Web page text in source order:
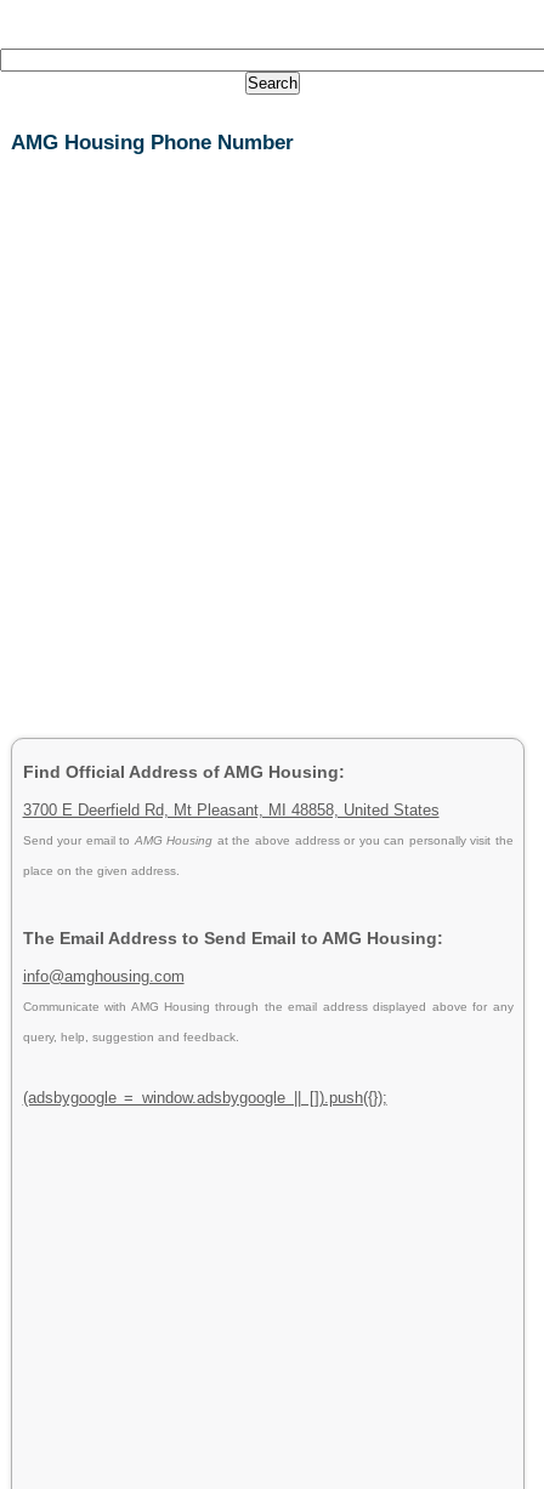
AMG Housing Phone Number
Find Official Address of AMG Housing:
3700 E Deerfield Rd, Mt Pleasant, MI 48858, United States
Send your email to AMG Housing at the above address or you can personally visit the
place on the given address.
The Email Address to Send Email to AMG Housing:
info@amghousing.com
Communicate with AMG Housing through the email address displayed above for any
query, help, suggestion and feedback.
(adsbygoogle = window.adsbygoogle || []).push({});